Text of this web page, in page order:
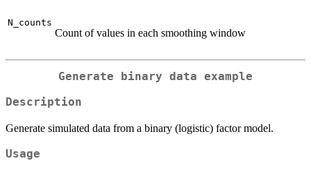
N_counts
Count of values in each smoothing window
Generate binary data example
Description
Generate simulated data from a binary (logistic) factor model.
Usage